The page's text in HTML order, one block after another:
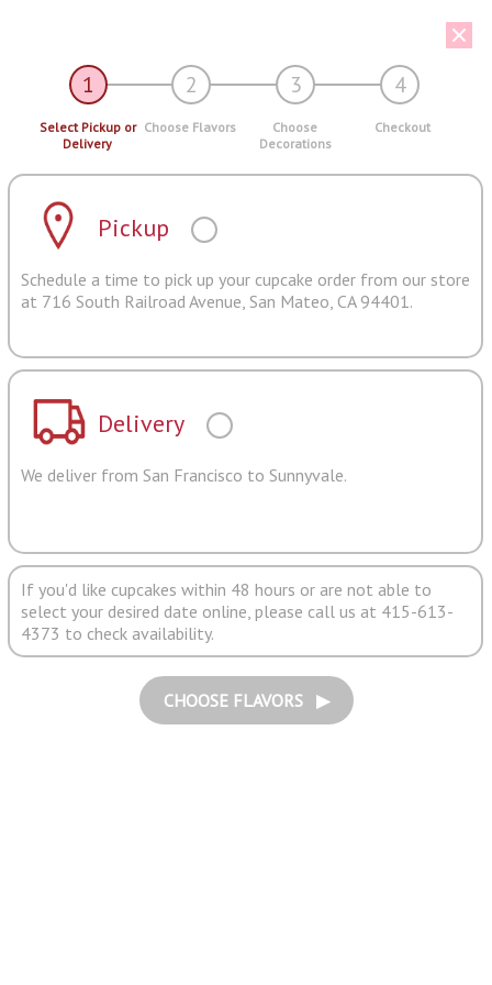
1 2 3 4
Select Pickup or
Delivery
Choose Flavors
Choose
Decorations
Checkout
Pickup
Schedule a time to pick up your cupcake order from our store
at 716 South Railroad Avenue, San Mateo, CA 94401.
Delivery
We deliver from San Francisco to Sunnyvale.
If you'd like cupcakes within 48 hours or are not able to
select your desired date online, please call us at 415-613-
4373 to check availability.
CHOOSE FLAVORS ▶︎